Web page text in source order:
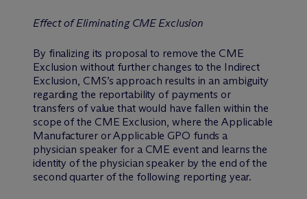
Effect of Eliminating CME Exclusion
By finalizing its proposal to remove the CME
Exclusion without further changes to the Indirect
Exclusion, CMS’s approach results in an ambiguity
regarding the reportability of payments or
transfers of value that would have fallen within the
scope of the CME Exclusion, where the Applicable
Manufacturer or Applicable GPO funds a
physician speaker for a CME event and learns the
identity of the physician speaker by the end of the
second quarter of the following reporting year.